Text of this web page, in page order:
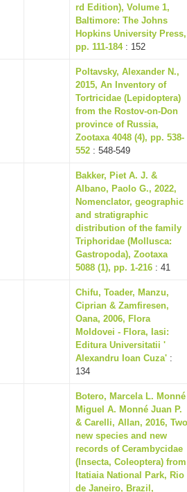
rd Edition), Volume 1,
Baltimore: The Johns
Hopkins University Press,
pp. 111-184: 152
Poltavsky, Alexander N.,
2015, An Inventory of
Tortricidae (Lepidoptera)
from the Rostov-on-Don
province of Russia,
Zootaxa 4048 (4), pp. 538-
552 : 548-549
Bakker, Piet A. J. &
Albano, Paolo G., 2022,
Nomenclator, geographic
and stratigraphic
distribution of the family
Triphoridae (Mollusca:
Gastropoda), Zootaxa
5088 (1), pp. 1-216 : 41
Chifu, Toader, Manzu,
Ciprian & Zamfiresen,
Oana, 2006, Flora
Moldovei - Flora, Iasi:
Editura Universitatii '
Alexandru Ioan Cuza' :
134
Botero, Marcela L. Monné
Miguel A. Monné Juan P.
& Carelli, Allan, 2016, Two
new species and new
records of Cerambycidae
(Insecta, Coleoptera) from
Itatiaia National Park, Rio
de Janeiro, Brazil,